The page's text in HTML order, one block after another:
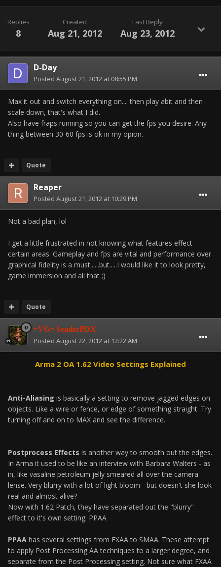
Replies
8
Created
Aug 21, 2012
Last Reply
Aug 23, 2012
D-Day
Posted August 21, 2012 at 08:55 PM
Max it out and switch everything on.... then play abit and then
scale down, that's what I did.
Also have fraps running so you can get the fps you desire. Any
thing between 30-60 fps is ok in my opion.
Quote
Reaper
Posted August 21, 2012 at 10:29 PM
Not a bad plan, lol
I get a little frustrated in not knowing what features effect
certain areas. Gameplay and fps are vital and performance over
graphical fidelity is a must......but.....I would like it to look pretty,
game immersion and all that ;)
Quote
=VG= SemlerPDX
Posted August 22, 2012 at 12:22 AM
Arma 2 OA 1.62 Video Settings Explained
Anti-Aliasing is basically a setting to remove jagged edges on
objects. Like a wire or fence, or edge of something straight. Try
turning off and on to MAX and see the difference.
Postprocess Effects is another way to smooth out the edges.
In Arma it used to be like an interview with Barbara Walters - as
in, like vasaline petroleum jelly smeared all over the camera
lense. Very blurry with a lot of light bloom - but doesn't she look
real and almost alive?
Now with 1.62 Patch, they have separated out the "blurry"
effect to it's own setting: PPAA
PPAA has several settings from FXAA to SMAA. These attempt
to apply Post Processing AA techniques to a larger degree, and
separate from the Post Processing setting. Not sure what FXAA